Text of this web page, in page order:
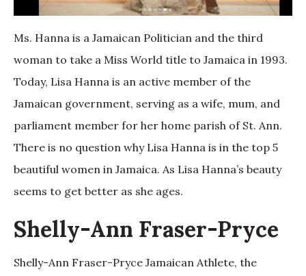
Ms. Hanna is a Jamaican Politician and the third
woman to take a Miss World title to Jamaica in 1993.
Today, Lisa Hanna is an active member of the
Jamaican government, serving as a wife, mum, and
parliament member for her home parish of St. Ann.
There is no question why Lisa Hanna is in the top 5
beautiful women in Jamaica. As Lisa Hanna’s beauty
seems to get better as she ages.
Shelly-Ann Fraser-Pryce
Shelly-Ann Fraser-Pryce Jamaican Athlete, the